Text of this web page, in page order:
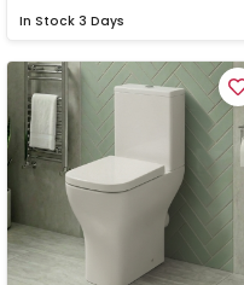
In Stock 3 Days